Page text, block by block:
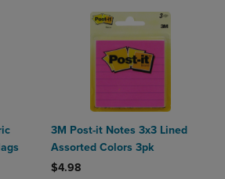
3M Post-it Notes 3x3 Lined
Assorted Colors 3pk
$4.98